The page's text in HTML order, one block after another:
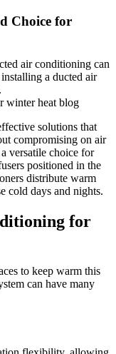
Choice for
air conditioning can
a ducted air
solutions that
compromising on air
versatile choice for
positioned in the
distribute warm
cold days and nights.
for
to keep warm this
can have many